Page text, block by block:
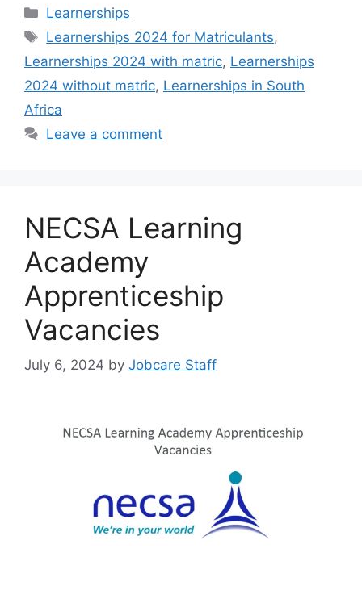
Categories
Learnerships
Tags
Learnerships 2024 for Matriculants,
Learnerships 2024 with matric, Learnerships
2024 without matric, Learnerships in South
Africa
Leave a comment
NECSA Learning
Academy
Apprenticeship
Vacancies
July 6, 2024 by Jobcare Staff